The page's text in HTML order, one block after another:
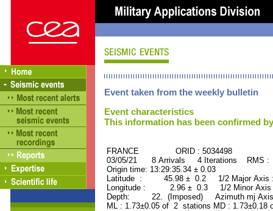
Event taken from the weekly bulletin
Event characteristics
This information has been confirmed
FRANCE ORID : 5034498
03/05/21 8 Arrivals 4 Iterations RMS :
Origin time: 13:29:35.34 ± 0.03
Latitude : 45.98 ± 0.2 1/2 Major
Longitude : 2.96 ± 0.3 1/2 Minor
Depth: 22. (Imposed) Azimuth mj Axis
ML : 1.73±0.05 of 2 stations MD :